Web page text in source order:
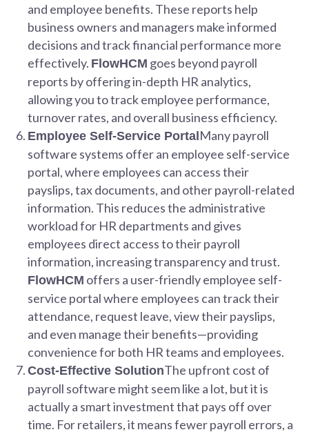
and employee benefits. These reports help
business owners and managers make informed
decisions and track financial performance more
effectively. FlowHCM goes beyond payroll
reports by offering in-depth HR analytics,
allowing you to track employee performance,
turnover rates, and overall business efficiency.
Employee Self-Service PortalMany payroll
software systems offer an employee self-service
portal, where employees can access their
payslips, tax documents, and other payroll-related
information. This reduces the administrative
workload for HR departments and gives
employees direct access to their payroll
information, increasing transparency and trust.
FlowHCM offers a user-friendly employee self-
service portal where employees can track their
attendance, request leave, view their payslips,
and even manage their benefits—providing
convenience for both HR teams and employees.
Cost-Effective SolutionThe upfront cost of
payroll software might seem like a lot, but it is
actually a smart investment that pays off over
time. For retailers, it means fewer payroll errors, a